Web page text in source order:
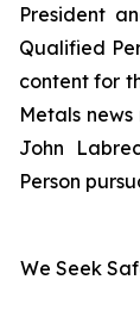
President
Qualified
content for
Metals
John
Person
We Seek